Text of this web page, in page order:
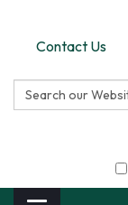
Contact Us